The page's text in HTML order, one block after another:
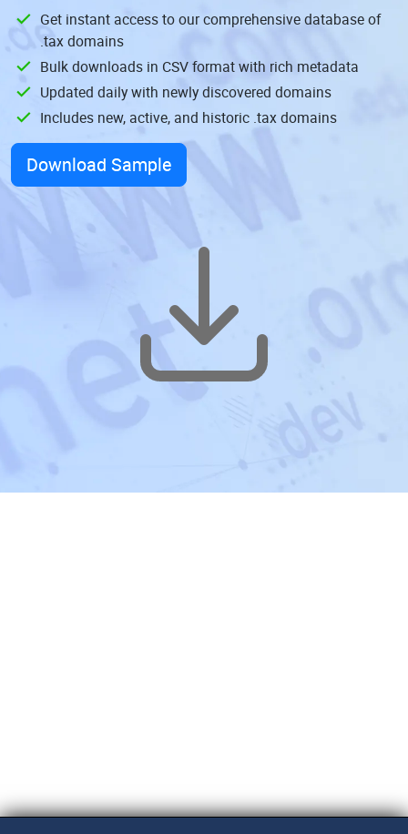
Get instant access to our comprehensive database of
.tax domains
Bulk downloads in CSV format with rich metadata
Updated daily with newly discovered domains
Includes new, active, and historic .tax domains
Download Sample